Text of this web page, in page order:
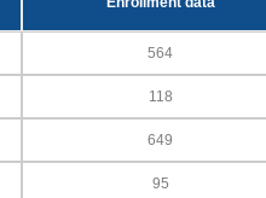
564
118
649
95